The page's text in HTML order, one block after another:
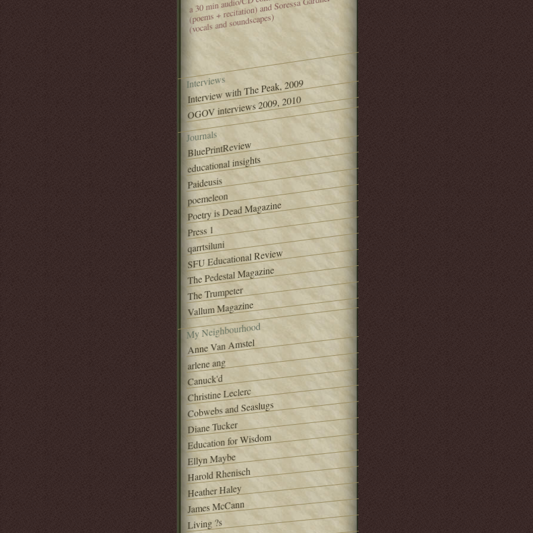
(poems + recitation) and Soressa Gardner
(vocals and soundscapes)
Interviews
Interview with The Peak, 2009
OGOV interviews 2009, 2010
Journals
BluePrintReview
educational insights
Paideusis
poemeleon
Poetry is Dead Magazine
Press 1
qarrtsiluni
SFU Educational Review
The Pedestal Magazine
The Trumpeter
Vallum Magazine
My Neighbourhood
Anne Van Amstel
arlene ang
Canuck'd
Christine Leclerc
Cobwebs and Seaslugs
Diane Tucker
Education for Wisdom
Ellyn Maybe
Harold Rhenisch
Heather Haley
James McCann
Living ?s